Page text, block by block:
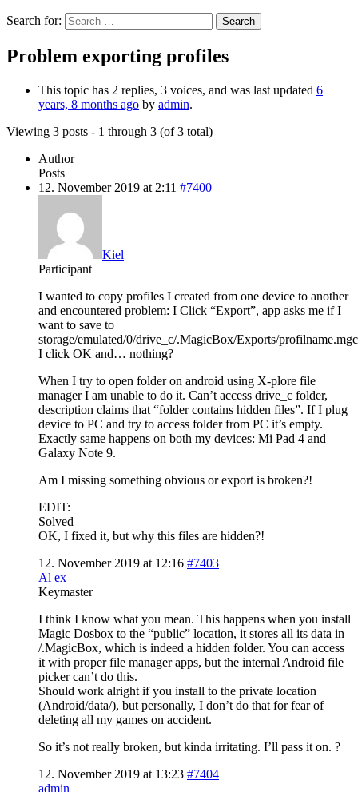
Search for:
Problem exporting profiles
This topic has 2 replies, 3 voices, and was last updated 6
years, 8 months ago by admin.
Viewing 3 posts - 1 through 3 (of 3 total)
Author
Posts
12. November 2019 at 2:11 #7400
Kiel
Participant
I wanted to copy profiles I created from one device to another
and encountered problem: I Click “Export”, app asks me if I
want to save to
storage/emulated/0/drive_c/.MagicBox/Exports/
I click OK and… nothing?
When I try to open folder on android using X-plore file
manager I am unable to do it. Can’t access drive_c folder,
description claims that “folder contains hidden files”. If I plug
device to PC and try to access folder from PC it’s empty.
Exactly same happens on both my devices: Mi Pad 4 and
Galaxy Note 9.
Am I missing something obvious or export is broken?!
EDIT:
Solved
OK, I fixed it, but why this files are hidden?!
12. November 2019 at 12:16 #7403
Al ex
Keymaster
I think I know what you mean. This happens when you install
Magic Dosbox to the “public” location, it stores all its data in
/.MagicBox, which is indeed a hidden folder. You can access
it with proper file manager apps, but the internal Android file
picker can’t do this.
Should work alright if you install to the private location
(Android/data/), but personally, I don’t do that for fear of
deleting all my games on accident.
So it’s not really broken, but kinda irritating. I’ll pass it on. ?
12. November 2019 at 13:23 #7404
admin